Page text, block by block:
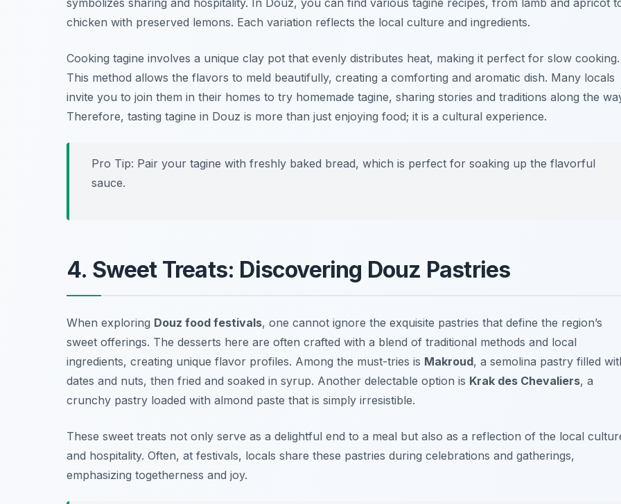
symbolizes sharing and hospitality. In Douz, you can find various tagine recipes, from lamb and apricot
chicken with preserved lemons. Each variation reflects the local culture and ingredients.
Cooking tagine involves a unique clay pot that evenly distributes heat, making it perfect for slow cooking.
This method allows the flavors to meld beautifully, creating a comforting and aromatic dish. Many locals
invite you to join them in their homes to try homemade tagine, sharing stories and traditions along the
Therefore, tasting tagine in Douz is more than just enjoying food; it is a cultural experience.
Pro Tip: Pair your tagine with freshly baked bread, which is perfect for soaking up the flavorful
sauce.
4. Sweet Treats: Discovering Douz Pastries
When exploring Douz food festivals, one cannot ignore the exquisite pastries that define the region’s
sweet offerings. The desserts here are often crafted with a blend of traditional methods and local
ingredients, creating unique flavor profiles. Among the must-tries is Makroud, a semolina pastry filled
dates and nuts, then fried and soaked in syrup. Another delectable option is Krak des Chevaliers, a
crunchy pastry loaded with almond paste that is simply irresistible.
These sweet treats not only serve as a delightful end to a meal but also as a reflection of the local
and hospitality. Often, at festivals, locals share these pastries during celebrations and gatherings,
emphasizing togetherness and joy.